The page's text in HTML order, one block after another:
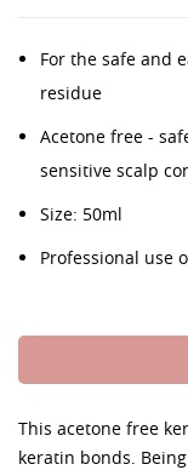
For the safe and
residue
Acetone free -
sensitive scalp
Size: 50ml
Professional use
This acetone free
keratin bonds.